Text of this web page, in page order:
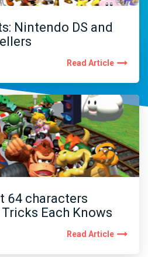
Nintendo DS and
Read Article
64 characters
Each Knows
Read Article